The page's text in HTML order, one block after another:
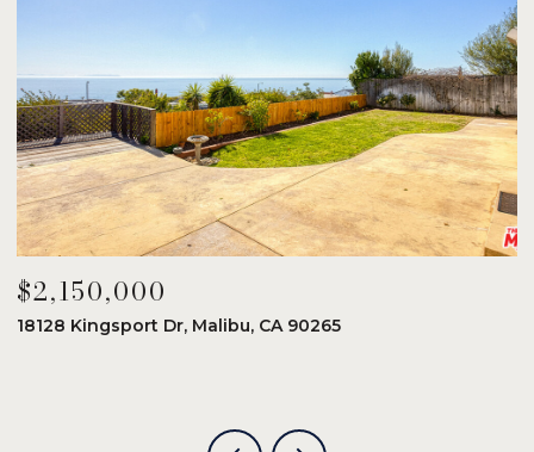
$2,150,000
18128 Kingsport Dr, Malibu, CA 90265